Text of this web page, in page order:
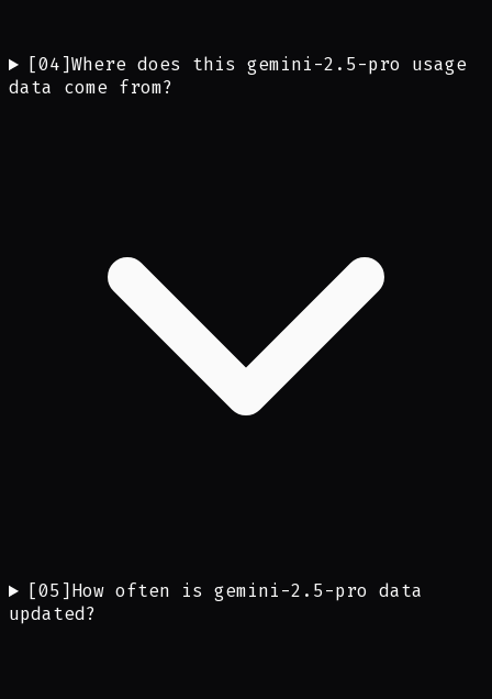
[04]Where does this gemini-2.5-pro usage
data come from?
[05 ] How often is gemini-2.5-pro data
updated?